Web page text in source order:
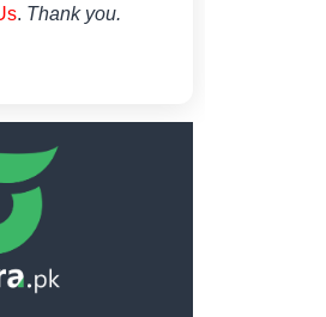
. Thank you.